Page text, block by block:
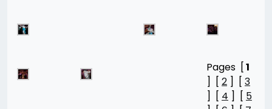
Pages [1
] [ 2 ] [ 3
] [ 4 ] [ 5